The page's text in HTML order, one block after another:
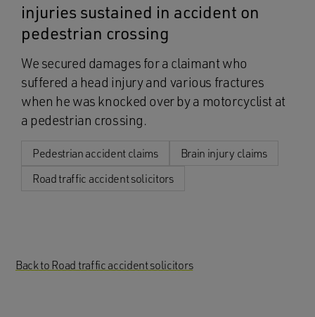
injuries sustained in accident on
pedestrian crossing
We secured damages for a claimant who
suffered a head injury and various fractures
when he was knocked over by a motorcyclist at
a pedestrian crossing.
Pedestrian accident claims
Brain injury claims
Road traffic accident solicitors
Back to Road traffic accident solicitors